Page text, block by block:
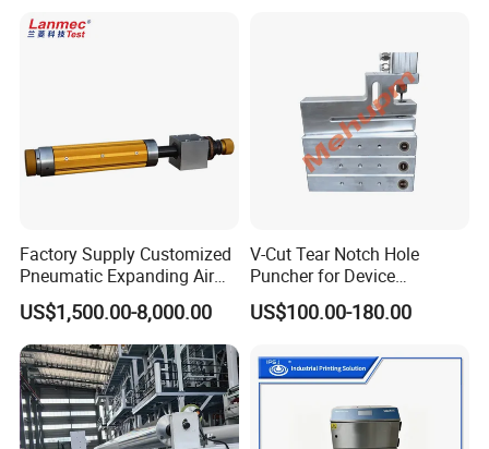
Factory Supply Customized
Pneumatic Expanding Air
Shaft for Machine for Mask
Machine
US$1,500.00-8,000.00
V-Cut Tear Notch Hole
Puncher for Device
Packaging Bags
US$100.00-180.00